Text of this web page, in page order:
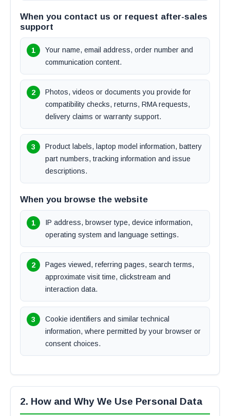
When you contact us or request after-sales
support
Your name, email address, order number and
communication content.
Photos, videos or documents you provide for
compatibility checks, returns, RMA requests,
delivery claims or warranty support.
Product labels, laptop model information, battery
part numbers, tracking information and issue
descriptions.
When you browse the website
IP address, browser type, device information,
operating system and language settings.
Pages viewed, referring pages, search terms,
approximate visit time, clickstream and
interaction data.
Cookie identifiers and similar technical
information, where permitted by your browser or
consent choices.
2. How and Why We Use Personal Data